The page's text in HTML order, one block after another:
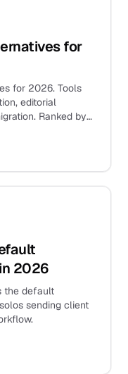
for
for 2026. Tools
editorial
Ranked by
2026
the default
sending client